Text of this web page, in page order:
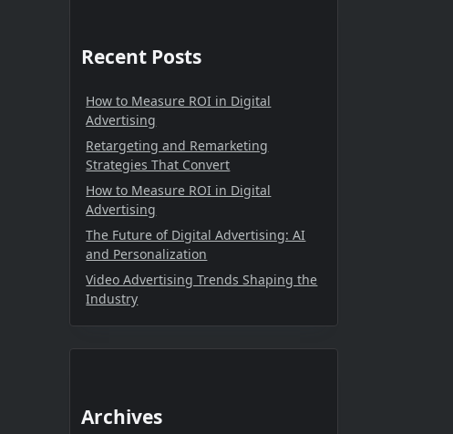
Recent Posts
How to Measure ROI in Digital
Advertising
Retargeting and Remarketing
Strategies That Convert
How to Measure ROI in Digital
Advertising
The Future of Digital Advertising: AI
and Personalization
Video Advertising Trends Shaping the
Industry
Archives